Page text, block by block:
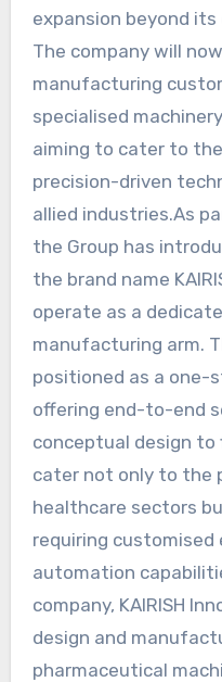
expansion beyond
The company will
manufacturing
specialised
aiming to cater to
precision-driven
allied industries.As
the Group has
the brand name
operate as a
manufacturing arm.
positioned as a one-
offering end-to-end
conceptual design
cater not only to the
healthcare sectors
requiring customised
automation
company, KAIRISH
design and
pharmaceutical